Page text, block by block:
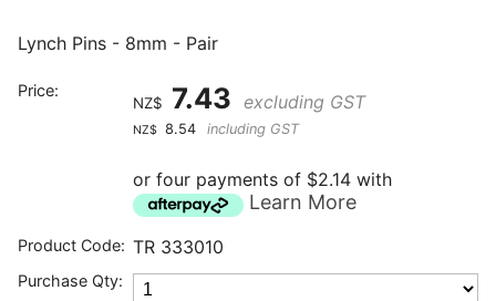
Lynch Pins - 8mm - Pair
Price:
NZ$ 7.43 excluding GST
NZ$ 8.54 including GST
or four payments of $2.14 with
Learn More
Product Code: TR 333010
Purchase Qty: